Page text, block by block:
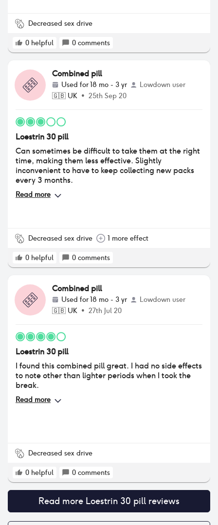
am very nearly back to what I was like pre-pill
supply issue and moved to Yasmin as after
researching a lot it seemed most similar. I reacted
push to stop using contraceptives (apart from
condoms) and I’m so glad!
Decreased sex drive
0 helpful 0 comments
Combined pill
Used for18 mo - 3 yr
Lowdown user
🇬🇧 UK • 25th Sep 20
Loestrin 30 pill
Can sometimes be difficult to take them at the right
time, making them less effective. Slightly
inconvenient to have to keep collecting new packs
every 3 months.
Read more
Decreased sex drive 1 more effect
0 helpful 0 comments
Combined pill
Used for18 mo - 3 yr
Lowdown user
🇬🇧 UK • 27th Jul 20
Loestrin 30 pill
I found this combined pill great. I had no side effects
to note other than lighter periods when I took the
break.
Read more
Decreased sex drive
0 helpful 0 comments
Read more Loestrin 30 pill reviews